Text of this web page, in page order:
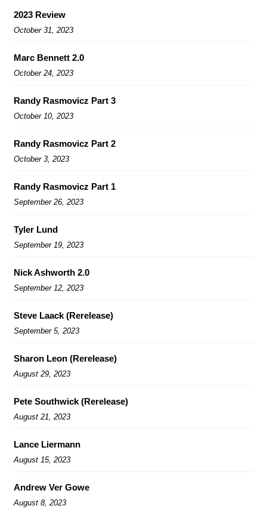
2023 Review
October 31, 2023
Marc Bennett 2.0
October 24, 2023
Randy Rasmovicz Part 3
October 10, 2023
Randy Rasmovicz Part 2
October 3, 2023
Randy Rasmovicz Part 1
September 26, 2023
Tyler Lund
September 19, 2023
Nick Ashworth 2.0
September 12, 2023
Steve Laack (Rerelease)
September 5, 2023
Sharon Leon (Rerelease)
August 29, 2023
Pete Southwick (Rerelease)
August 21, 2023
Lance Liermann
August 15, 2023
Andrew Ver Gowe
August 8, 2023